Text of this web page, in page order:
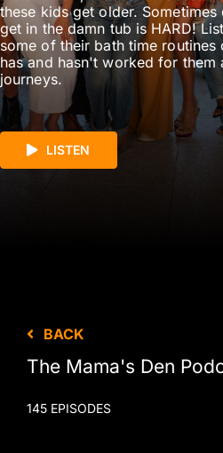
these kids get older.
get in the damn tub is HARD!
some of their bath time
has and hasn't worked for them
journeys.
LISTEN
BACK
The Mama's Den
145 EPISODES